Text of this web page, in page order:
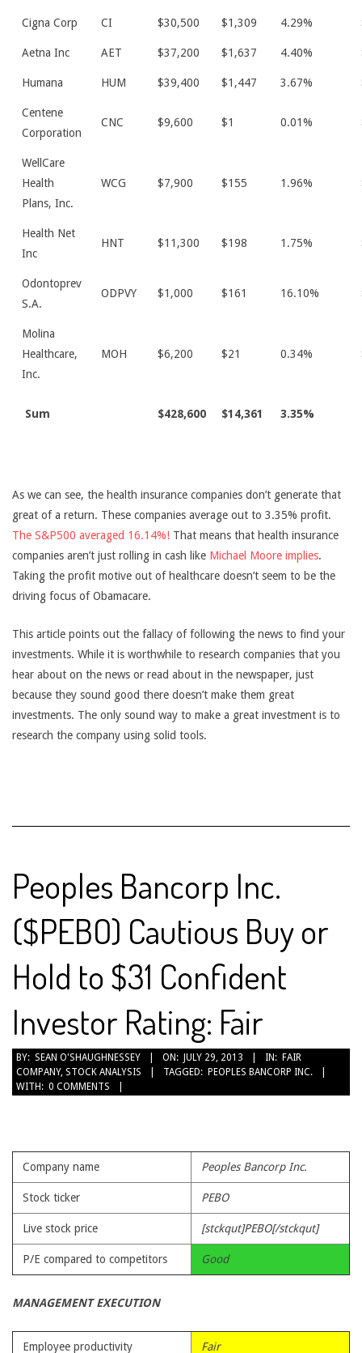
Cigna Corp CI $30,500 $1,309 4.29%
Aetna Inc AET $37,200 $1,637 4.40%
Humana HUM $39,400 $1,447 3.67%
Centene
Corporation
CNC $9,600 $1 0.01%
WellCare
Health
Plans, Inc.
WCG $7,900 $155 1.96%
Health Net
Inc
HNT $11,300 $198 1.75%
Odontoprev
S.A.
ODPVY $1,000 $161 16.10%
Molina
Healthcare,
Inc.
MOH $6,200 $21 0.34%
Sum $428,600 $14,361 3.35%
As we can see, the health insurance companies don’t generate that
great of a return. These companies average out to 3.35% profit.
The S&P500 averaged 16.14%! That means that health insurance
companies aren’t just rolling in cash like Michael Moore implies.
Taking the profit motive out of healthcare doesn’t seem to be the
driving focus of Obamacare.
This article points out the fallacy of following the news to find your
investments. While it is worthwhile to research companies that you
hear about on the news or read about in the newspaper, just
because they sound good there doesn’t make them great
investments. The only sound way to make a great investment is to
research the company using solid tools.
Peoples Bancorp Inc.
($PEBO) Cautious Buy or
Hold to $31 Confident
Investor Rating: Fair
2013-
07-
29
BY: SEAN O'SHAUGHNESSEY ON: JULY 29, 2013 IN: FAIR
COMPANY, STOCK ANALYSIS TAGGED: PEOPLES BANCORP INC.
WITH: 0 COMMENTS
Company name Peoples Bancorp Inc.
Stock ticker PEBO
Live stock price [stckqut]PEBO[/stckqut]
P/E compared to competitors Good
MANAGEMENT EXECUTION
Employee productivity Fair